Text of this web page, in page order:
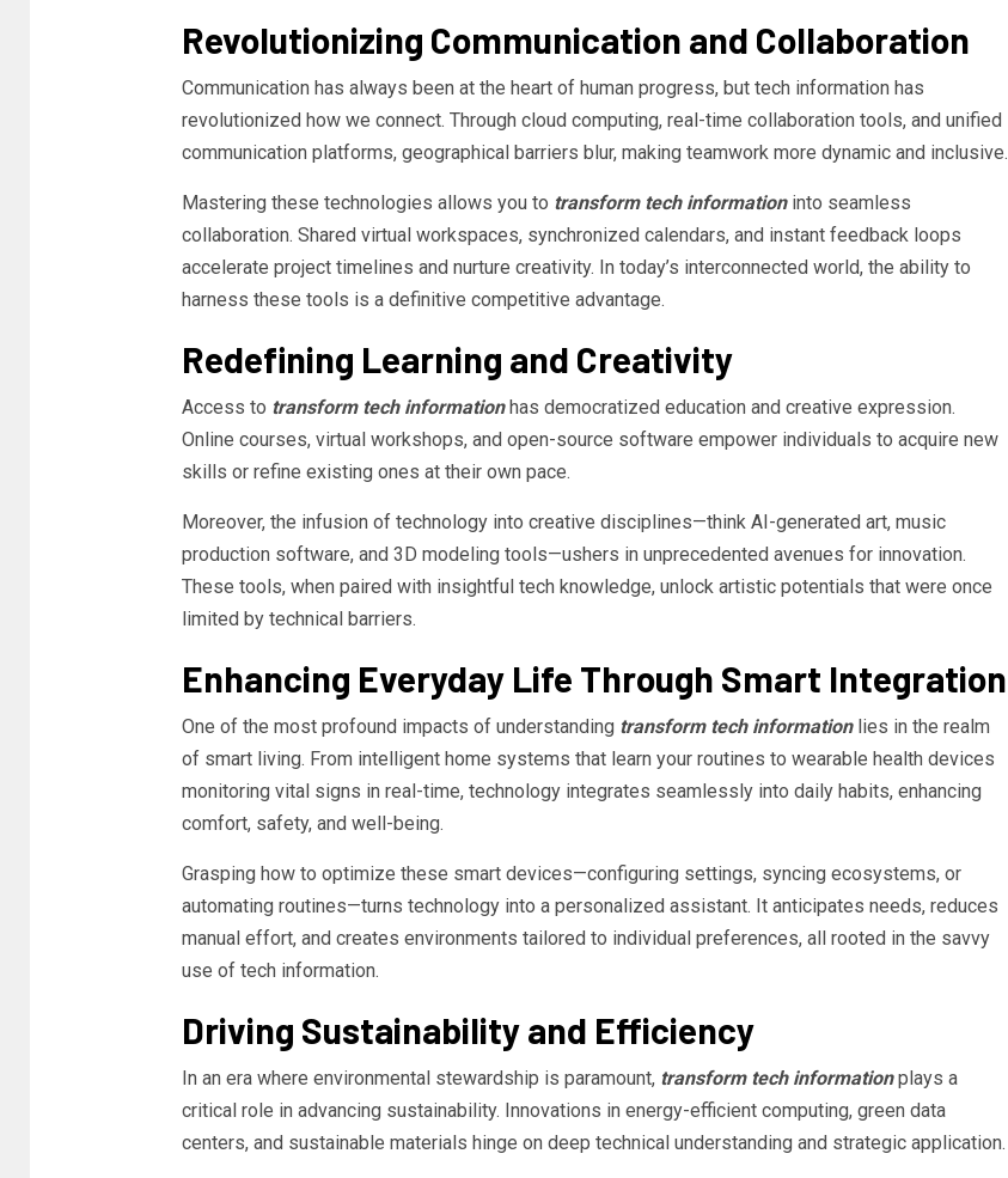
Revolutionizing Communication and Collaboration
Communication has always been at the heart of human progress, but tech information has
revolutionized how we connect. Through cloud computing, real-time collaboration tools, and unified
communication platforms, geographical barriers blur, making teamwork more dynamic and inclusive.
Mastering these technologies allows you to transform tech informationinto seamless
collaboration. Shared virtual workspaces, synchronized calendars, and instant feedback loops
accelerate project timelines and nurture creativity. In today’s interconnected world, the ability to
harness these tools is a definitive competitive advantage.
Redefining Learning and Creativity
Access to transform tech informationhas democratized education and creative expression.
Online courses, virtual workshops, and open-source software empower individuals to acquire new
skills or refine existing ones at their own pace.
Moreover, the infusion of technology into creative disciplines—think AI-generated art, music
production software, and 3D modeling tools—ushers in unprecedented avenues for innovation.
These tools, when paired with insightful tech knowledge, unlock artistic potentials that were once
limited by technical barriers.
Enhancing Everyday Life Through Smart Integration
One of the most profound impacts of understanding transform tech informationlies in the realm
of smart living. From intelligent home systems that learn your routines to wearable health devices
monitoring vital signs in real-time, technology integrates seamlessly into daily habits, enhancing
comfort, safety, and well-being.
Grasping how to optimize these smart devices—configuring settings, syncing ecosystems, or
automating routines—turns technology into a personalized assistant. It anticipates needs, reduces
manual effort, and creates environments tailored to individual preferences, all rooted in the savvy
use of tech information.
Driving Sustainability and Efficiency
In an era where environmental stewardship is paramount, transform tech informationplays a
critical role in advancing sustainability. Innovations in energy-efficient computing, green data
centers, and sustainable materials hinge on deep technical understanding and strategic application.